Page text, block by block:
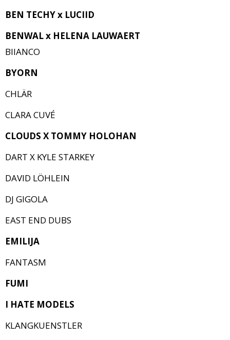
BEN TECHY x LUCIID
BENWAL x HELENA LAUWAERT
BIIANCO
BYORN
CHLÄR
CLARA CUVÉ
CLOUDS X TOMMY HOLOHAN
DART X KYLE STARKEY
DAVID LÖHLEIN
DJ GIGOLA
EAST END DUBS
EMILIJA
FANTASM
FUMI
I HATE MODELS
KLANGKUENSTLER